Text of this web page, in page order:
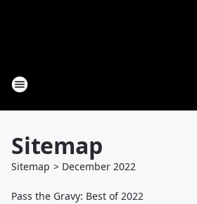
Sitemap
Sitemap > December 2022
Pass the Gravy: Best of 2022